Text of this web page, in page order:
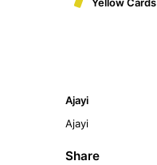
Ajayi
Ajayi
Share